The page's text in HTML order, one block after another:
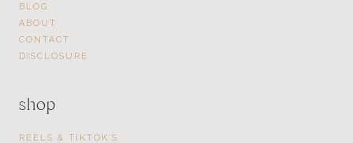
BLOG
ABOUT
CONTACT
DISCLOSURE
shop
REELS & TIKTOK’S